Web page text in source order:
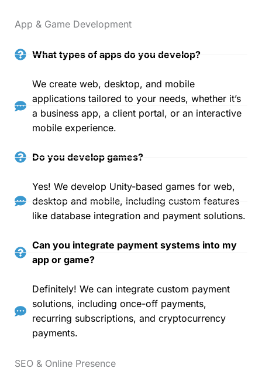
App & Game Development
What types of apps do you develop?
We create web, desktop, and mobile
applications tailored to your needs, whether it’s
a business app, a client portal, or an interactive
mobile experience.
Do you develop games?
Yes! We develop Unity-based games for web,
desktop and mobile, including custom features
like database integration and payment solutions.
Can you integrate payment systems into my
app or game?
Definitely! We can integrate custom payment
solutions, including once-off payments,
recurring subscriptions, and cryptocurrency
payments.
SEO & Online Presence